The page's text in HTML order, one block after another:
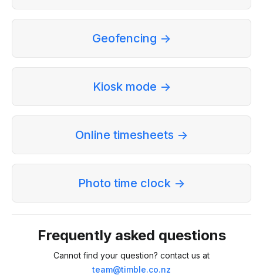
Geofencing ->
Kiosk mode ->
Online timesheets ->
Photo time clock ->
Frequently asked questions
Cannot find your question? contact us at
team@timble.co.nz